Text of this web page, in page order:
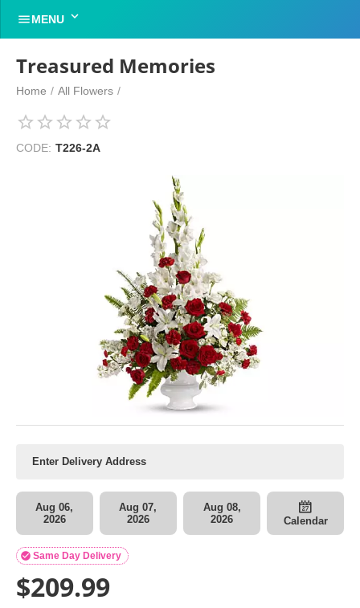
MENU 
Treasured Memories
Home / All Flowers /
CODE: T226-2A
Aug 06,
2026
Aug 07,
2026
Aug 08,
2026
Calendar
Same Day Delivery

$209.99